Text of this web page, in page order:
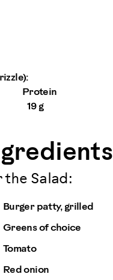
Protein
19 g
the Salad:
Burger patty, grilled
Greens of choice
Tomato
Red onion